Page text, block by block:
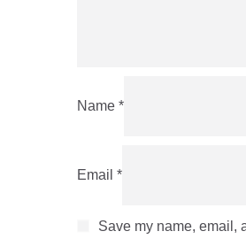
Name *
Email *
Save my name, email,